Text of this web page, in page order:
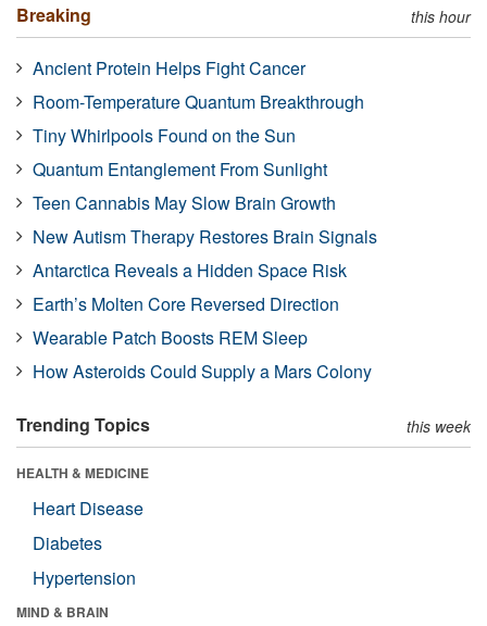
Breaking this hour
Ancient Protein Helps Fight Cancer
Room-Temperature Quantum Breakthrough
Tiny Whirlpools Found on the Sun
Quantum Entanglement From Sunlight
Teen Cannabis May Slow Brain Growth
New Autism Therapy Restores Brain Signals
Antarctica Reveals a Hidden Space Risk
Earth’s Molten Core Reversed Direction
Wearable Patch Boosts REM Sleep
How Asteroids Could Supply a Mars Colony
Trending Topics this week
HEALTH & MEDICINE
Heart Disease
Diabetes
Hypertension
MIND & BRAIN